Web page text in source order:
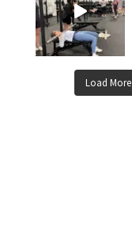
Load More